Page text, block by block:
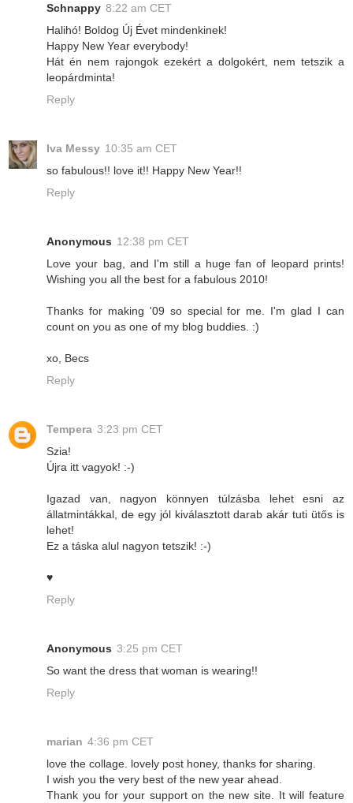
Schnappy 8:22 am CET
Halihó! Boldog Új Évet mindenkinek!
Happy New Year everybody!
Hát én nem rajongok ezekért a dolgokért, nem tetszik a
leopárdminta!
Reply
Iva Messy 10:35 am CET
so fabulous!! love it!! Happy New Year!!
Reply
Anonymous 12:38 pm CET
Love your bag, and I'm still a huge fan of leopard prints!
Wishing you all the best for a fabulous 2010!
Thanks for making '09 so special for me. I'm glad I can
count on you as one of my blog buddies. :)
xo, Becs
Reply
Tempera 3:23 pm CET
Szia!
Újra itt vagyok! :-)
Igazad van, nagyon könnyen túlzásba lehet esni az
állatmintákkal, de egy jól kiválasztott darab akár tuti ütős is
lehet!
Ez a táska alul nagyon tetszik! :-)
♥
Reply
Anonymous 3:25 pm CET
So want the dress that woman is wearing!!
Reply
marian 4:36 pm CET
love the collage. lovely post honey, thanks for sharing.
I wish you the very best of the new year ahead.
Thank you for your support on the new site. It will feature